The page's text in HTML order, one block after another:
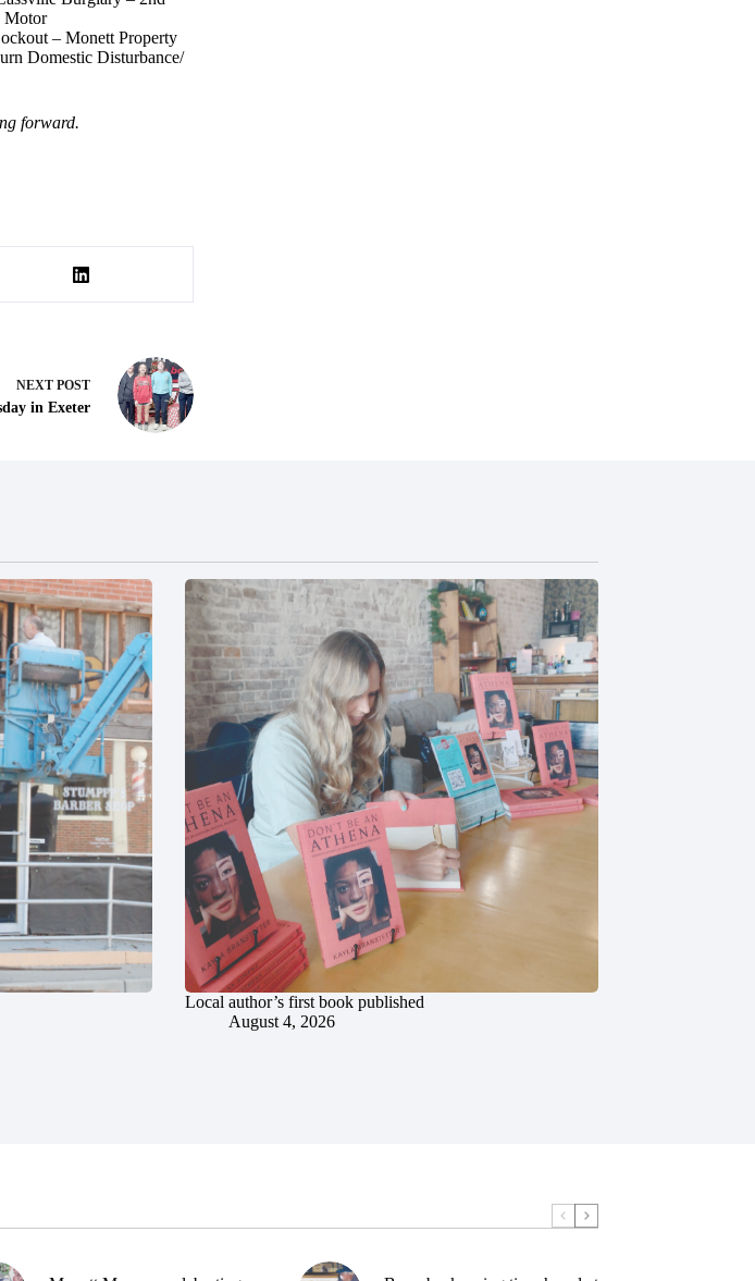
Motor
– Monett Property
Domestic Disturbance/
forward.
NEXT POST
in Exeter
Local author’s first book published
August 4, 2026